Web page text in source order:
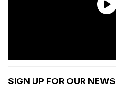
SIGN UP FOR OUR